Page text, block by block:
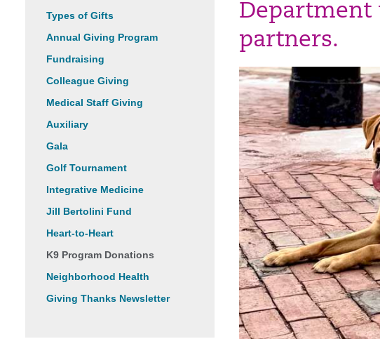
Types of Gifts
Annual Giving Program
Fundraising
Colleague Giving
Medical Staff Giving
Auxiliary
Gala
Golf Tournament
Integrative Medicine
Jill Bertolini Fund
Heart-to-Heart
K9 Program Donations
Neighborhood Health
Giving Thanks Newsletter
Department
partners.